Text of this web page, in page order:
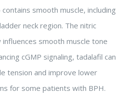
smooth muscle, including
neck region. The nitric
smooth muscle tone
cGMP signaling, tadalafil can
tension and improve lower
for some patients with BPH.